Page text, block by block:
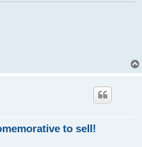
to sell!